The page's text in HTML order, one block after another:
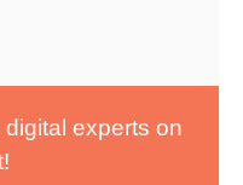
experts on